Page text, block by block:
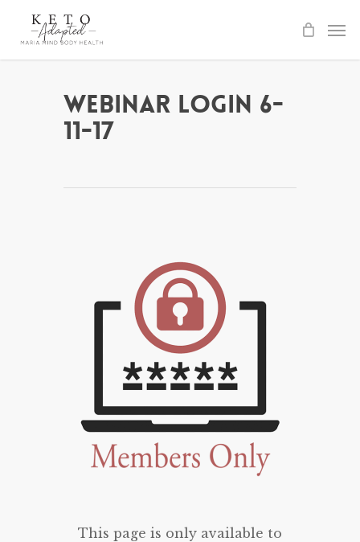
Webinar Login 6-
11-17
This page is only available to